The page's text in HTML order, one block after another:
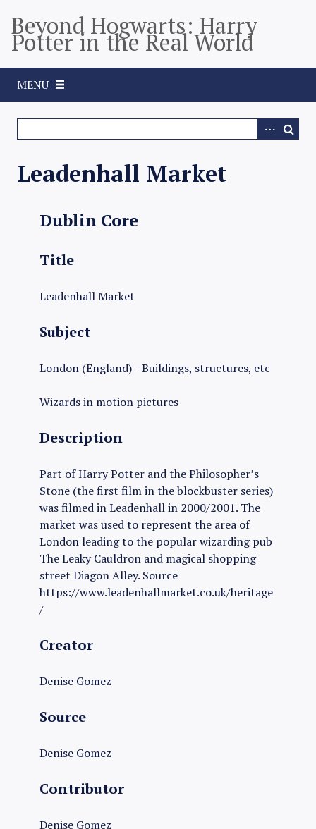
Beyond Hogwarts: Harry
Potter in the Real World
MENU
Leadenhall Market
Dublin Core
Title
Leadenhall Market
Subject
London (England)--Buildings, structures, etc
Wizards in motion pictures
Description
Part of Harry Potter and the Philosopher’s
Stone (the first film in the blockbuster series)
was filmed in Leadenhall in 2000/2001. The
market was used to represent the area of
London leading to the popular wizarding pub
The Leaky Cauldron and magical shopping
street Diagon Alley. Source
https://www.leadenhallmarket.co.uk/heritage
/
Creator
Denise Gomez
Source
Denise Gomez
Contributor
Denise Gomez